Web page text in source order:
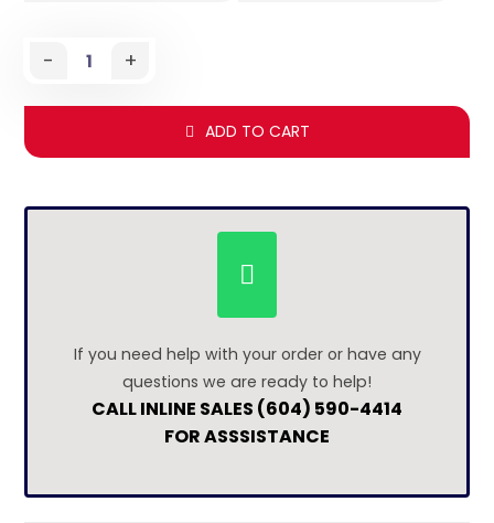
- +
ADD TO CART
If you need help with your order or have any
questions we are ready to help!
CALL INLINE SALES (604) 590-4414
FOR ASSSISTANCE